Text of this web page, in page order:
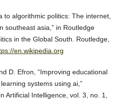
to algorithmic politics: The internet,
southeast asia,” in Routledge
in the Global South. Routledge,
en.wikipedia.org
D. Efron, “Improving educational
systems using ai,”
Artificial Intelligence, vol. 3, no. 1,